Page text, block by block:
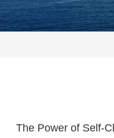
The Power of Self-